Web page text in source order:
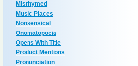
Misrhymed
Music Places
Nonsensical
Onomatopoeia
Opens With Title
Product Mentions
Pronunciation